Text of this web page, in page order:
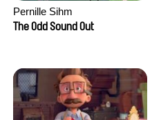
Pernille Sihm
The Odd Sound Out